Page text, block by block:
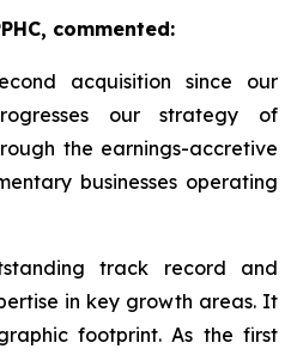
commented:
acquisition since our
our strategy of
the earnings-accretive
businesses operating
track record and
in key growth areas. It
footprint. As the first